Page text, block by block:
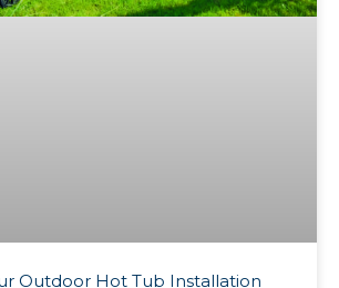
Outdoor Hot Tub Installation